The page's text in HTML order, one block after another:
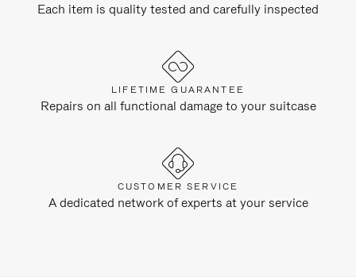
Each item is quality tested and carefully inspected
LIFETIME GUARANTEE
Repairs on all functional damage to your suitcase
CUSTOMER SERVICE
A dedicated network of experts at your service